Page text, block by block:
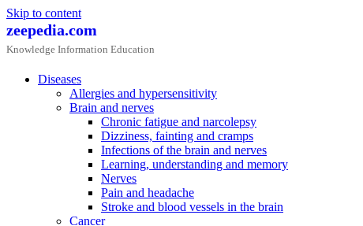
Skip to content
zeepedia.com
Knowledge Information Education
Diseases
Allergies and hypersensitivity
Brain and nerves
Chronic fatigue and narcolepsy
Dizziness, fainting and cramps
Infections of the brain and nerves
Learning, understanding and memory
Nerves
Pain and headache
Stroke and blood vessels in the brain
Cancer